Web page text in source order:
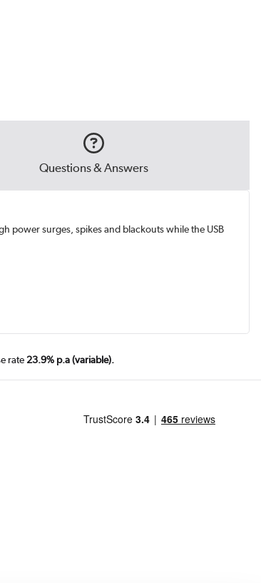
Questions & Answers
power surges, spikes and blackouts while the USB
rate 23.9% p.a (variable).